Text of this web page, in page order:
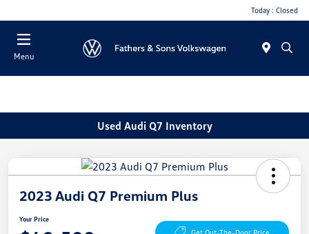
Today : Closed
Menu
Used Audi Q7 Inventory
2023 Audi Q7 Premium Plus
Your Price
Get Out-The-Door Price